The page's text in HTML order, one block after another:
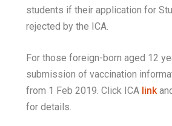
students if their application for
rejected by the ICA.
For those foreign-born aged 12
submission of vaccination
from 1 Feb 2019. Click ICA link
for details.